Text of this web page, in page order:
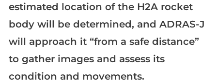
estimated location of the H2A rocket
body will be determined, and ADRAS-J
will approach it “from a safe distance”
to gather images and assess its
condition and movements.